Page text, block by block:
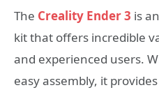
The Creality Ender 3 is
kit that offers incredible
and experienced users.
easy assembly, it